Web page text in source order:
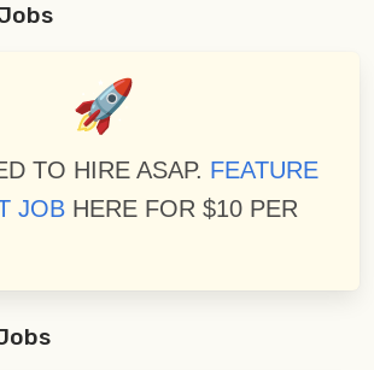
TO HIRE ASAP. FEATURE
JOB HERE FOR $10 PER